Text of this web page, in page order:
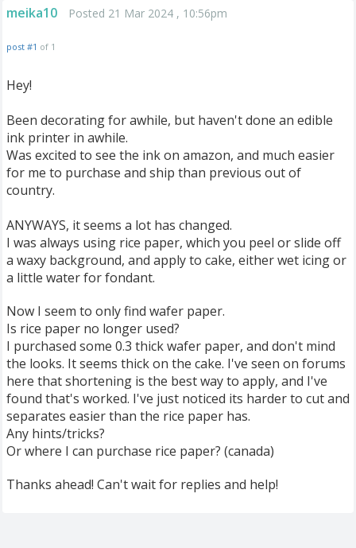
meika10 Posted 21 Mar 2024 , 10:56pm
post #1 of 1
Hey!
Been decorating for awhile, but haven't done an edible
ink printer in awhile.
Was excited to see the ink on amazon, and much easier
for me to purchase and ship than previous out of
country.
ANYWAYS, it seems a lot has changed.
I was always using rice paper, which you peel or slide off
a waxy background, and apply to cake, either wet icing or
a little water for fondant.
Now I seem to only find wafer paper.
Is rice paper no longer used?
I purchased some 0.3 thick wafer paper, and don't mind
the looks. It seems thick on the cake. I've seen on forums
here that shortening is the best way to apply, and I've
found that's worked. I've just noticed its harder to cut and
separates easier than the rice paper has.
Any hints/tricks?
Or where I can purchase rice paper? (canada)
Thanks ahead! Can't wait for replies and help!